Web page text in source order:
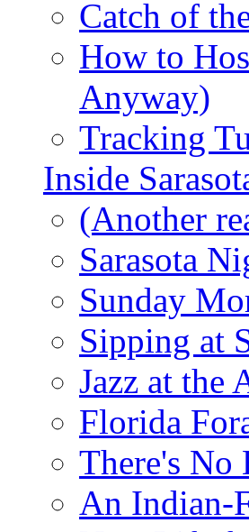
Catch of
How to
Anyway)
Tracking
Inside
(Another
Sarasota
Sunday
Sipping at
Jazz at the
Florida
There's No
An Indian-